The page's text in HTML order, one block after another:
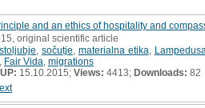
and an ethics of hospitality and
original scientific article
sočutje materialna etika
Fair Vida migrations
15.10.2015; Views: 4413; Downloads: 82